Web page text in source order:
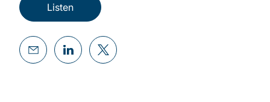
Listen